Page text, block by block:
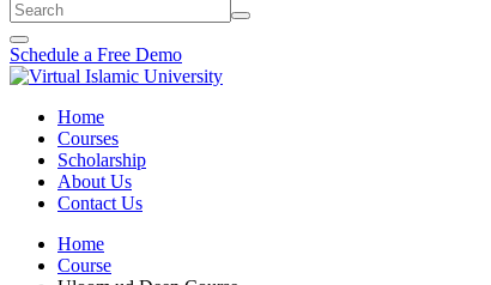
Schedule a Free Demo
Home
Courses
Scholarship
About Us
Contact Us
Home
Course